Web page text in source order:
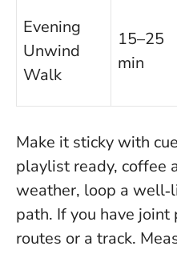
Evening
Unwind
Walk
15–25
min
Make it sticky with
playlist ready, coffee
weather, loop a
path. If you have
routes or a track.